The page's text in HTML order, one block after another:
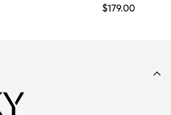
Regular
$179.00